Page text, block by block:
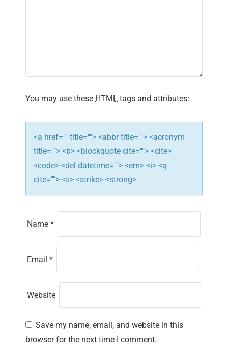
t
i
o
n
You may use these HTML tags and attributes:
<a href="" title=""> <abbr title=""> <acronym
title=""> <b> <blockquote cite=""> <cite>
<code> <del datetime=""> <em> <i> <q
cite=""> <s> <strike> <strong>
Name *
Email *
Website
Save my name, email, and website in this
browser for the next time I comment.